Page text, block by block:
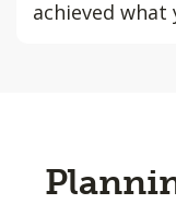
achieved